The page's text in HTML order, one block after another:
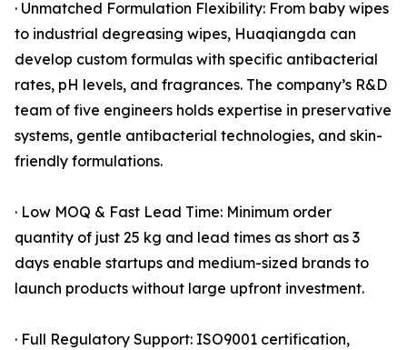
· Unmatched Formulation Flexibility: From baby wipes
to industrial degreasing wipes, Huaqiangda can
develop custom formulas with specific antibacterial
rates, pH levels, and fragrances. The company’s R&D
team of five engineers holds expertise in preservative
systems, gentle antibacterial technologies, and skin-
friendly formulations.
· Low MOQ & Fast Lead Time: Minimum order
quantity of just 25 kg and lead times as short as 3
days enable startups and medium-sized brands to
launch products without large upfront investment.
· Full Regulatory Support: ISO9001 certification,